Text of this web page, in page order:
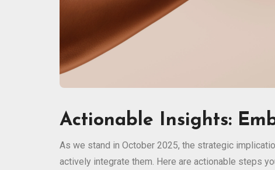
Actionable Insights:
As we stand in October 2025, the strategic
actively integrate them. Here are actionable steps